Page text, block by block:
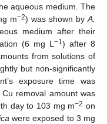
aqueous medium. The
m−2) was shown byA.
medium after their
(6 mg L−1) after 8
from solutions of
but non-significantly
exposure time was
removal amount was
day to 103 mg m−2 on
were exposed to 3 mg